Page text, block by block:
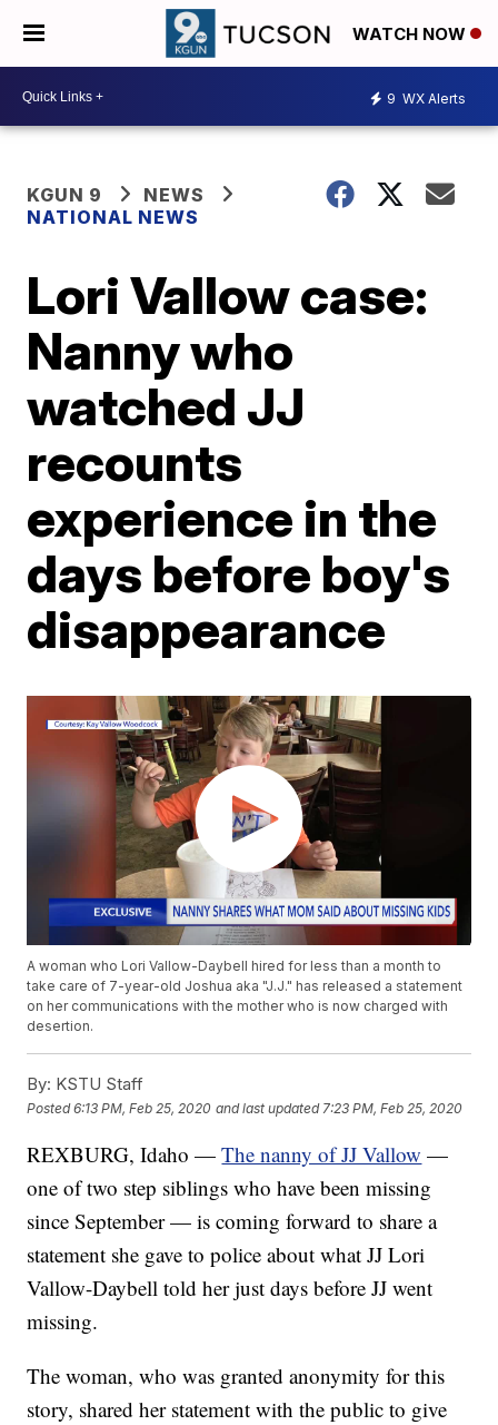
WATCH NOW
9 WX Alerts
KGUN 9
NEWS
NATIONAL NEWS
Lori Vallow case:
Nanny who
watched JJ
recounts
experience in the
days before boy's
disappearance
A woman who Lori Vallow-Daybell hired for less than a month to
take care of 7-year-old Joshua aka "J.J." has released a statement
on her communications with the mother who is now charged with
desertion.
By: KSTU Staff
Posted6:13 PM, Feb 25, 2020 and last updated 7:23 PM, Feb 25, 2020
REXBURG, Idaho —The nanny of JJ Vallow —
one of two step siblings who have been missing
since September — is coming forward to share a
statement she gave to police about what JJ Lori
Vallow-Daybell told her just days before JJ went
missing.
The woman, who was granted anonymity for this
story, shared her statement with the public to give